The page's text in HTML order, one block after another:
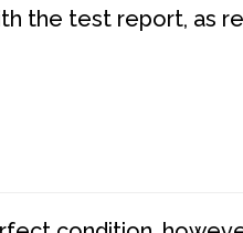
the test report, as